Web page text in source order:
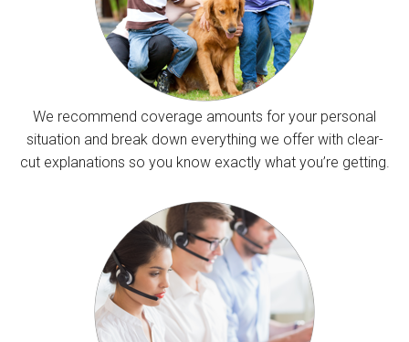
We recommend coverage amounts for your personal
situation and break down everything we offer with clear-
cut explanations so you know exactly what you’re getting.